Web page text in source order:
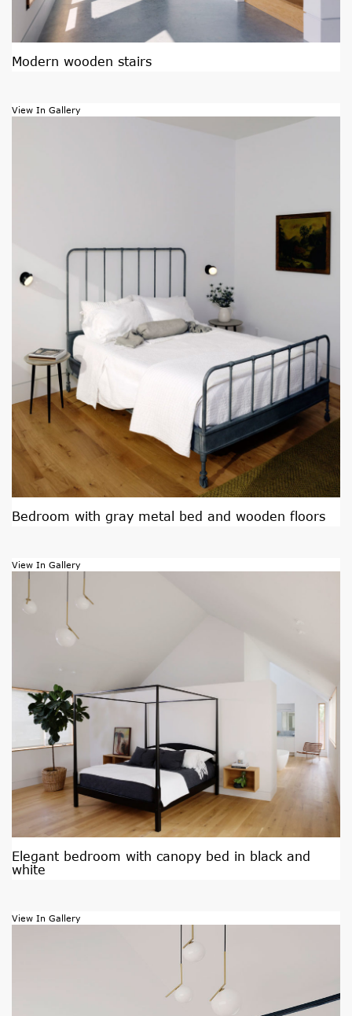
Modern wooden stairs
View In Gallery
Bedroom with gray metal bed and wooden floors
View In Gallery
Elegant bedroom with canopy bed in black and
white
View In Gallery